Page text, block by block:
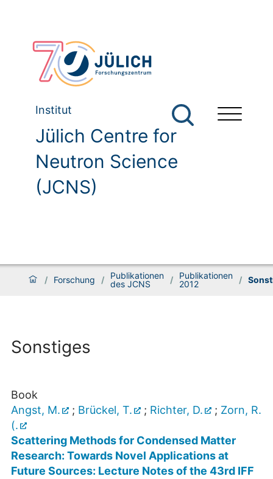
Institut
Jülich Centre for
Neutron Science
(JCNS)
/ Forschung /
Publikationen
des JCNS
/
Publikationen
2012
/
Sonstiges
Book
Angst, M.
; Brückel, T. ; Richter, D. ; Zorn, R.
(.
Scattering Methods for Condensed Matter
Research: Towards Novel Applications at
Future Sources: Lecture Notes of the 43rd IFF